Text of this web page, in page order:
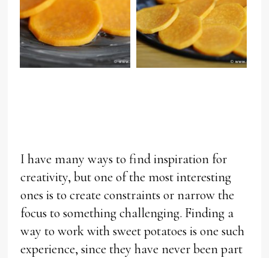
I have many ways to find inspiration for
creativity, but one of the most interesting
ones is to create constraints or narrow the
focus to something challenging. Finding a
way to work with sweet potatoes is one such
experience, since they have never been part